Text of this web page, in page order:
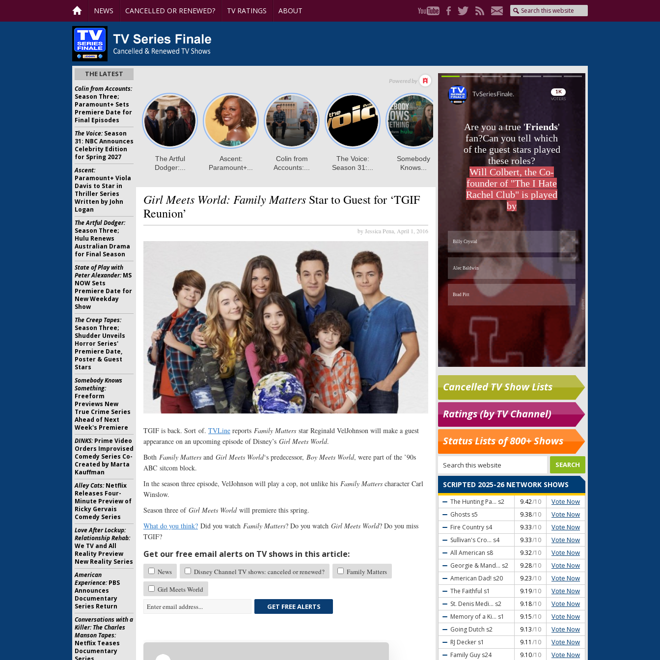
NEWS CANCELLED OR RENEWED? TV RATINGS ABOUT
Girl Meets World: Family Matters Star to Guest for ‘TGIF
Reunion’
by Jessica Pena, April 1, 2016
TGIF is back. Sort of. TVLine reports Family Matters star Reginald VelJohnson will make a guest
appearance on an upcoming episode of Disney’s Girl Meets World.
Both Family Matters and Girl Meets World‘s predecessor, Boy Meets World, were part of the ’90s
ABC sitcom block.
In the season three episode, VelJohnson will play a cop, not unlike his Family Matters character Carl
Winslow.
Season three of Girl Meets Worldwill premiere this spring.
What do you think? Did you watch Family Matters? Do you watch Girl Meets World? Do you miss
TGIF?
Get our free email alerts on TV shows in this article:
News Disney Channel TV shows: canceled or renewed?
Family Matters
Girl Meets World
GET FREE ALERTS
Skip
Cancelled TV Show Lists
Ratings (by TV Channel)
Status Lists of 800+ Shows
SCRIPTED 2025-26 NETWORK SHOWS
The Hunting Pa... s2 9.42/10 Vote Now
Ghosts s5 9.38/10 Vote Now
Fire Country s4 9.33/10 Vote Now
Sullivan's Cro... s4 9.33/10 Vote Now
All American s8 9.32/10 Vote Now
Georgie & Mand... s2 9.28/10 Vote Now
American Dad! s20 9.23/10 Vote Now
The Faithful s1 9.19/10 Vote Now
St. Denis Medi... s2 9.18/10 Vote Now
Memory of a Ki... s1 9.15/10 Vote Now
Going Dutch s2 9.13/10 Vote Now
RJ Decker s1 9.11 /10 Vote Now
Family Guy s24 9.10/10 Vote Now
THE LATEST
Colin from Accounts:
Season Three;
Paramount+ Sets
Premiere Date for
Final Episodes
The Voice:Season
31: NBC Announces
Celebrity Edition
for Spring 2027
Ascent:
Paramount+ Viola
Davis to Star in
Thriller Series
Written by John
Logan
The Artful Dodger:
Season Three;
Hulu Renews
Australian Drama
for Final Season
State of Play with
Peter Alexander:MS
NOW Sets
Premiere Date for
New Weekday
Show
The Creep Tapes:
Season Three;
Shudder Unveils
Horror Series'
Premiere Date,
Poster & Guest
Stars
Somebody Knows
Something:
Freeform
Previews New
True Crime Series
Ahead of Next
Week's Premiere
DINKS:Prime Video
Orders Improvised
Comedy Series Co-
Created by Marta
Kauffman
Alley Cats:Netflix
Releases Four-
Minute Preview of
Ricky Gervais
Comedy Series
Love After Lockup:
Relationship Rehab:
We TV and All
Reality Preview
New Reality Series
American
Experience:PBS
Announces
Documentary
Series Return
Conversations with a
Killer: The Charles
Manson Tapes:
Netflix Teases
Documentary